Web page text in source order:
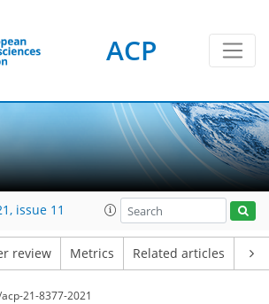
ACP
issue 11
review Metrics Related articles
21-8377-2021